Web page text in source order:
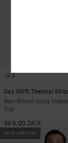
3
Day Shift Thermal
Men Brown Long
Top
469,00 DKK
NEW ARRIVAL